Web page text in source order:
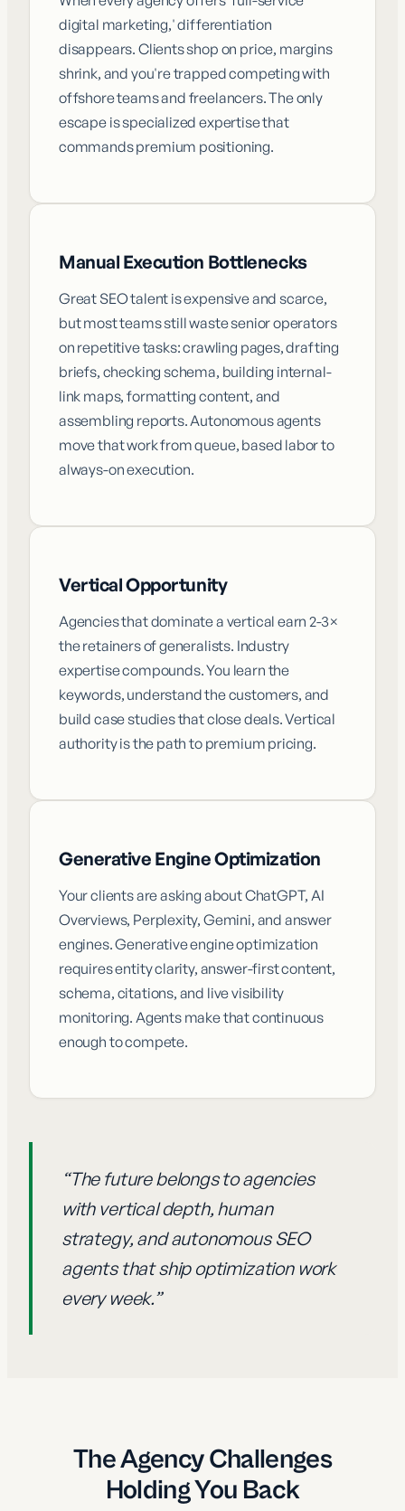
digital marketing,' differentiation
disappears. Clients shop on price, margins
shrink, and you're trapped competing with
offshore teams and freelancers. The only
escape is specialized expertise that
commands premium positioning.
Manual Execution Bottlenecks
Great SEO talent is expensive and scarce,
but most teams still waste senior operators
on repetitive tasks: crawling pages, drafting
briefs, checking schema, building internal-
link maps, formatting content, and
assembling reports. Autonomous agents
move that work from queue, based labor to
always-on execution.
Vertical Opportunity
Agencies that dominate a vertical earn 2-3×
the retainers of generalists. Industry
expertise compounds. You learn the
keywords, understand the customers, and
build case studies that close deals. Vertical
authority is the path to premium pricing.
Generative Engine Optimization
Your clients are asking about ChatGPT, AI
Overviews, Perplexity, Gemini, and answer
engines. Generative engine optimization
requires entity clarity, answer-first content,
schema, citations, and live visibility
monitoring. Agents make that continuous
enough to compete.
“The future belongs to agencies
with vertical depth, human
strategy, and autonomous SEO
agents that ship optimization work
every week.”
The Agency Challenges
Holding You Back